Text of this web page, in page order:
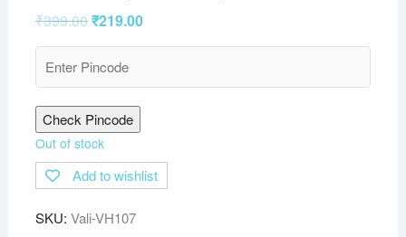
₹399.00₹219.00
Check Pincode
Out of stock
Add to wishlist
SKU: Vali-VH107